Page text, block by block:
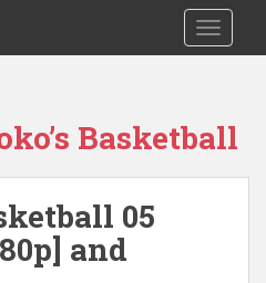
Basketball
05
and